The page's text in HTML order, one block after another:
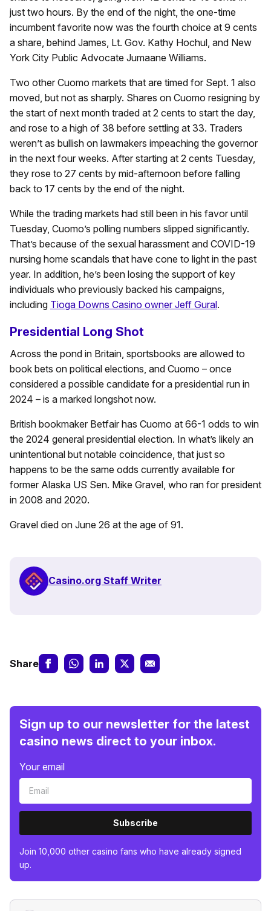
just two hours. By the end of the night, the one-time
incumbent favorite now was the fourth choice at 9 cents
a share, behind James, Lt. Gov. Kathy Hochul, and New
York City Public Advocate Jumaane Williams.
Two other Cuomo markets that are timed for Sept. 1 also
moved, but not as sharply. Shares on Cuomo resigning by
the start of next month traded at 2 cents to start the day,
and rose to a high of 38 before settling at 33. Traders
weren’t as bullish on lawmakers impeaching the governor
in the next four weeks. After starting at 2 cents Tuesday,
they rose to 27 cents by mid-afternoon before falling
back to 17 cents by the end of the night.
While the trading markets had still been in his favor until
Tuesday, Cuomo’s polling numbers slipped significantly.
That’s because of the sexual harassment and COVID-19
nursing home scandals that have cone to light in the past
year. In addition, he’s been losing the support of key
individuals who previously backed his campaigns,
including Tioga Downs Casino owner Jeff Gural.
Presidential Long Shot
Across the pond in Britain, sportsbooks are allowed to
book bets on political elections, and Cuomo – once
considered a possible candidate for a presidential run in
2024 – is a marked longshot now.
British bookmaker Betfair has Cuomo at 66-1 odds to win
the 2024 general presidential election. In what’s likely an
unintentional but notable coincidence, that just so
happens to be the same odds currently available for
former Alaska US Sen. Mike Gravel, who ran for president
in 2008 and 2020.
Gravel died on June 26 at the age of 91.
Casino.org Staff Writer
Share
Sign up to our newsletter for the latest
casino news direct to your inbox.
Your email
Subscribe
Join 10,000 other casino fans who have already signed
up.